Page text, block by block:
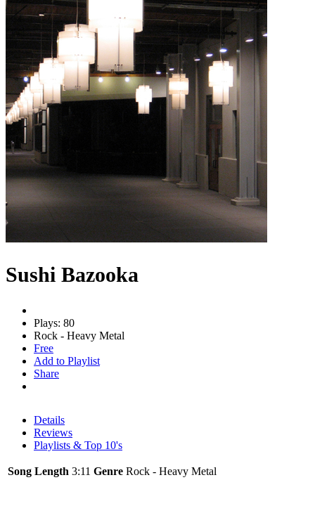
Sushi Bazooka
Plays: 80
Rock - Heavy Metal
Free
Add to Playlist
Share
Details
Reviews
Playlists & Top 10's
Song Length 3:11 Genre Rock - Heavy Metal